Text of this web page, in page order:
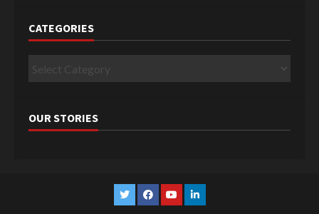
CATEGORIES
Categories
OUR STORIES
TwitterFacebook
YouTubeLinkedin